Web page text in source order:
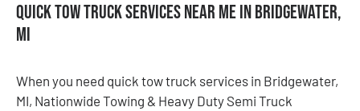
Quick Tow Truck Services Near Me in Bridgewater,
MI
When you need quick tow truck services in Bridgewater,
MI, Nationwide Towing & Heavy Duty Semi Truck